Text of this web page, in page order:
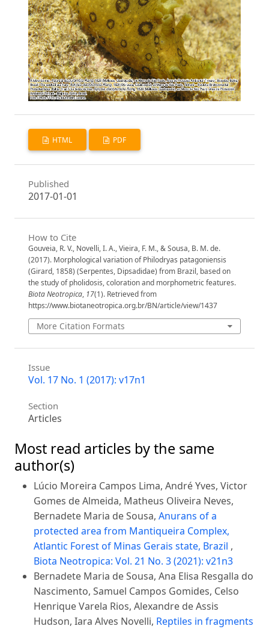
HTML PDF
Published
2017-01-01
How to Cite
Gouveia, R. V., Novelli, I. A., Vieira, F. M., & Sousa, B. M. de.
(2017). Morphological variation of Philodryas patagoniensis
(Girard, 1858) (Serpentes, Dipsadidae) from Brazil, based on
the study of pholidosis, coloration and morphometric features.
Biota Neotropica, 17(1). Retrieved from
https://www.biotaneotropica.org.br/BN/article/view/1437
More Citation Formats
Issue
Vol. 17 No. 1 (2017): v17n1
Section
Articles
Most read articles by the same
author(s)
Lúcio Moreira Campos Lima, André Yves, Victor
Gomes de Almeida, Matheus Oliveira Neves,
Bernadete Maria de Sousa, Anurans of a
protected area from Mantiqueira Complex,
Atlantic Forest of Minas Gerais state, Brazil ,
Biota Neotropica: Vol. 21 No. 3 (2021): v21n3
Bernadete Maria de Sousa, Ana Elisa Resgalla do
Nascimento, Samuel Campos Gomides, Celso
Henrique Varela Rios, Alexandre de Assis
Hudson, Iara Alves Novelli, Reptiles in fragments